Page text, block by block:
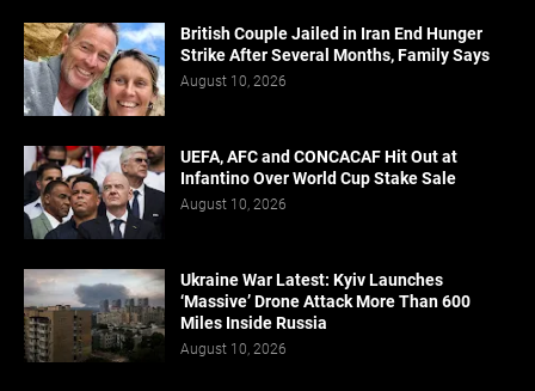
British Couple Jailed in Iran End Hunger
Strike After Several Months, Family Says
August 10, 2026
UEFA, AFC and CONCACAF Hit Out at
Infantino Over World Cup Stake Sale
August 10, 2026
Ukraine War Latest: Kyiv Launches
‘Massive’ Drone Attack More Than 600
Miles Inside Russia
August 10, 2026